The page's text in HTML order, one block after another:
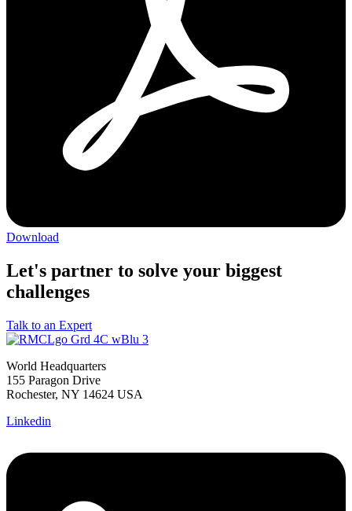
Download
Let's partner to solve your biggest
challenges
Talk to an Expert
World Headquarters
155 Paragon Drive
Rochester, NY 14624 USA
Linkedin